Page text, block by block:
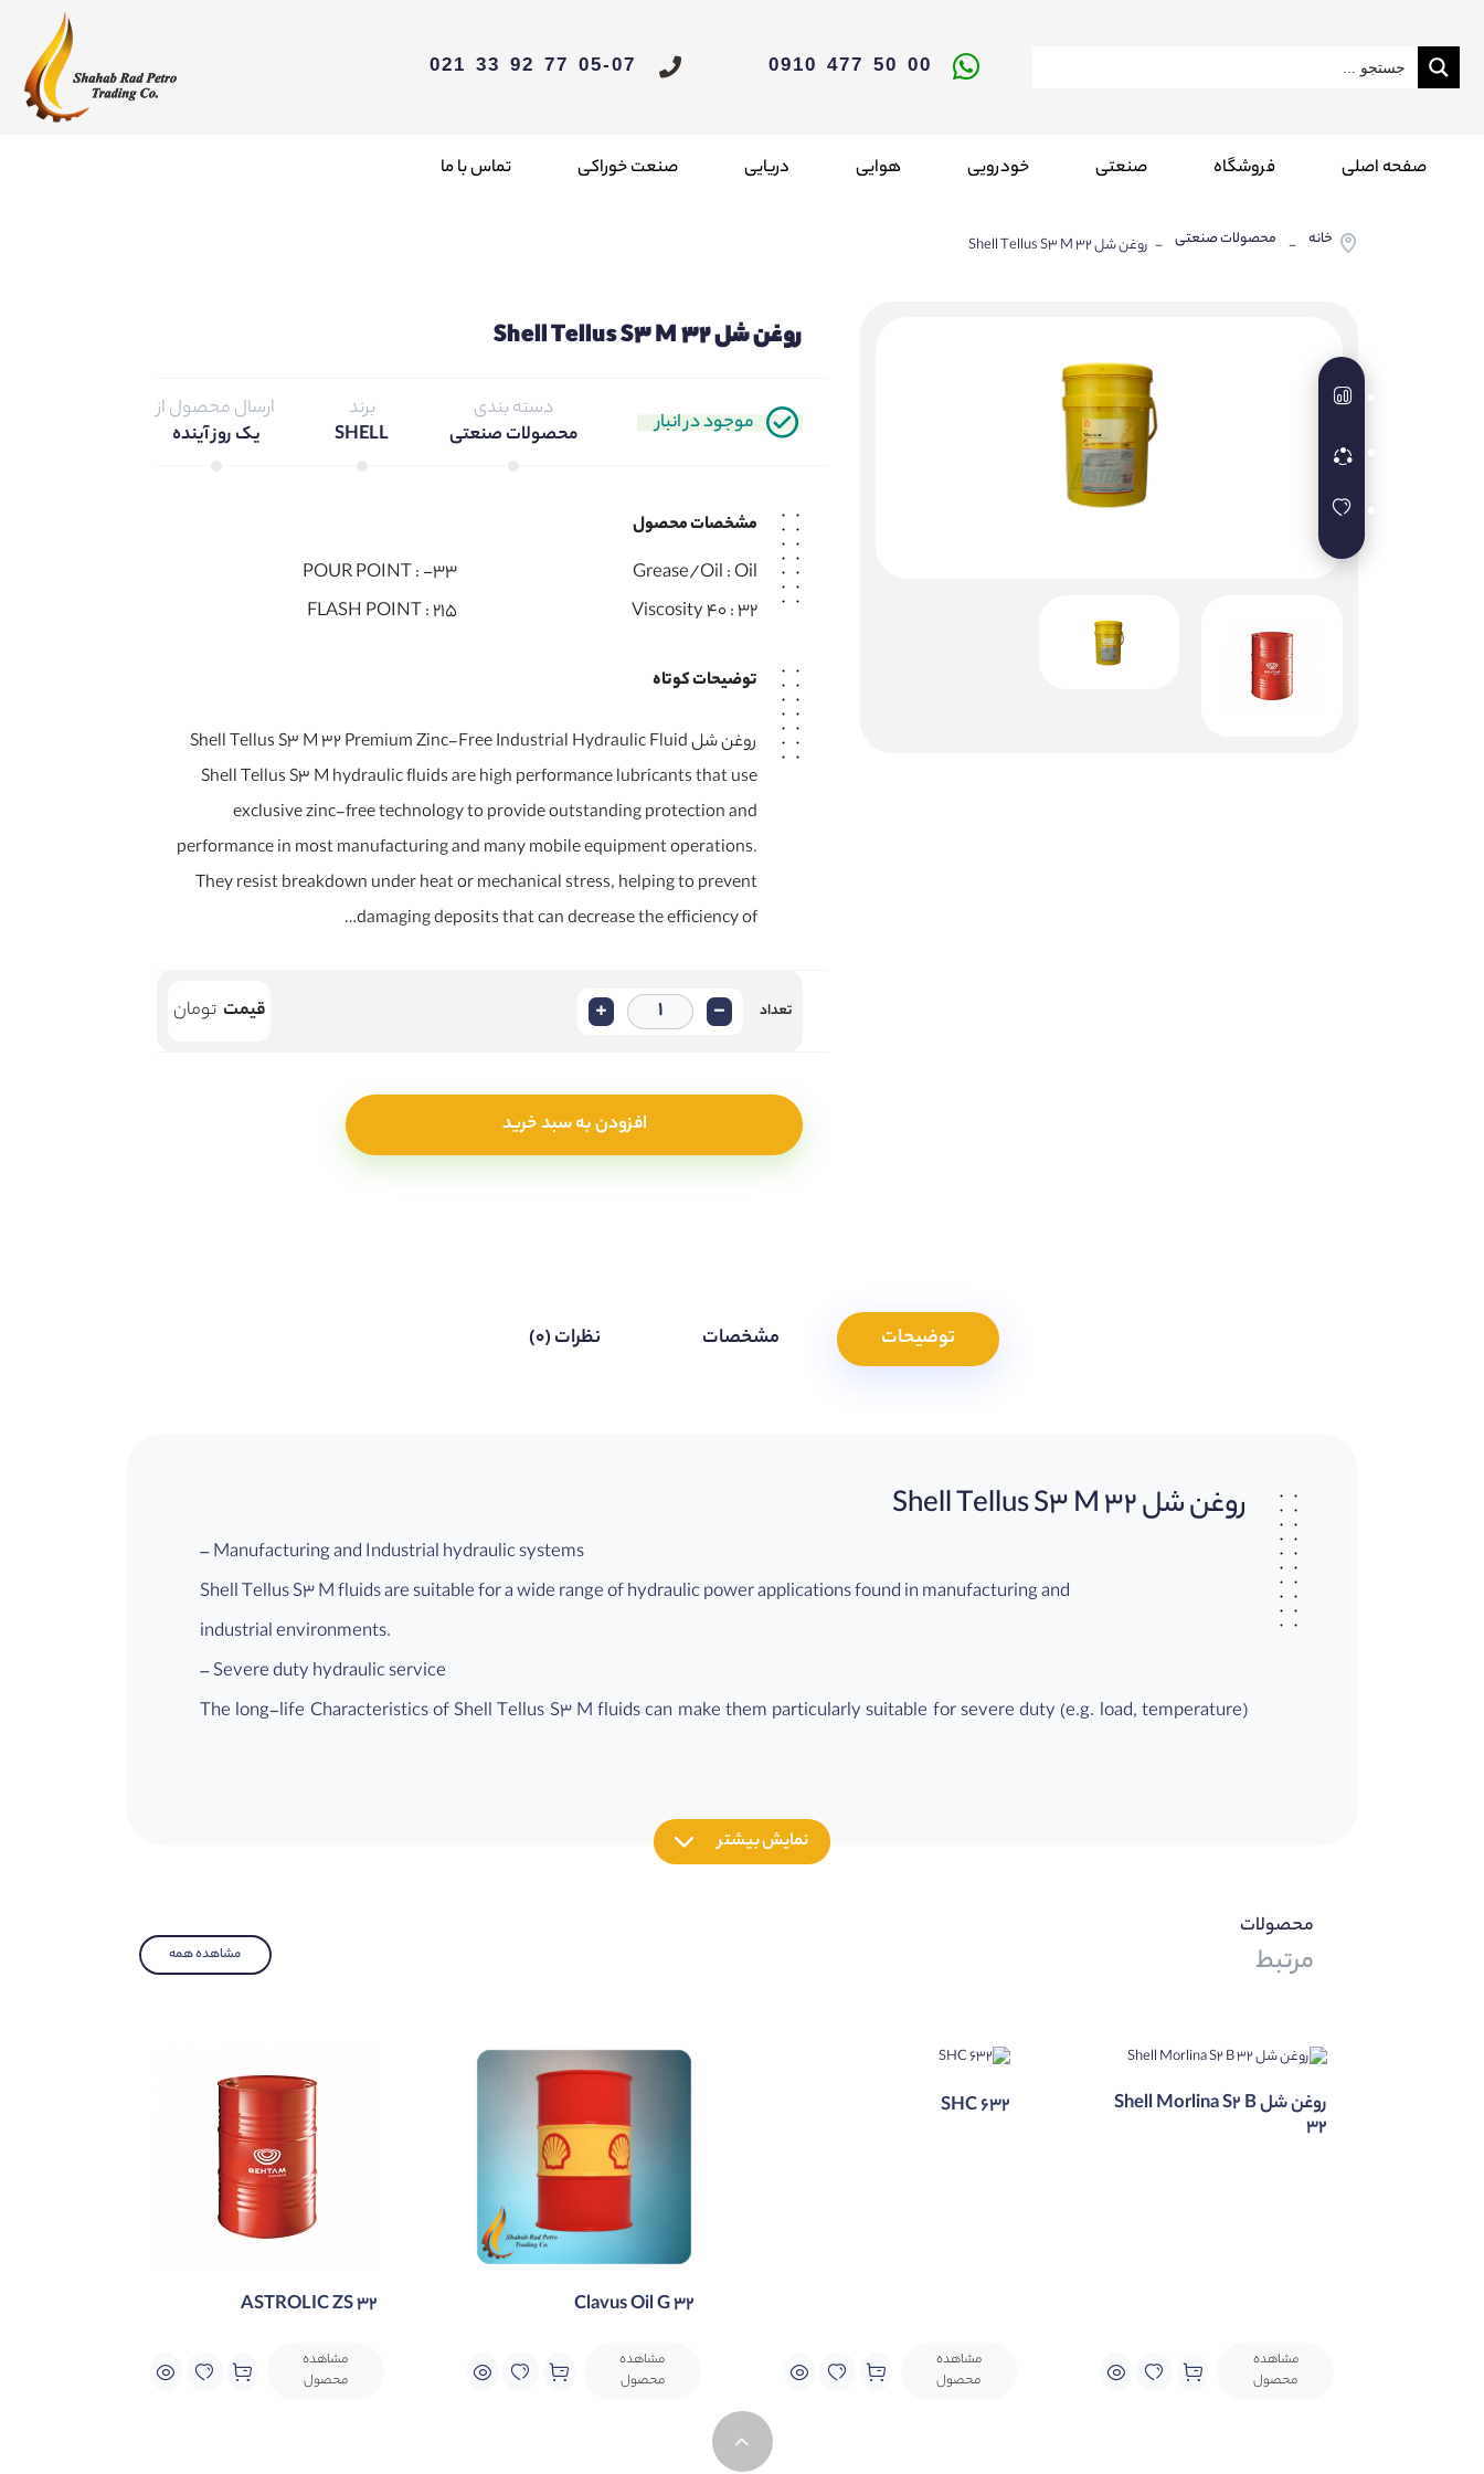
00 50 477 0910
05-07 77 92 33 021
صفحه اصلی فروشگاه صنعتی خودرویی هوایی دریایی صنعت خوراکی تماس با ما
خانه - محصولات صنعتی - روغن شل Shell Tellus S3 M 32
روغن شل Shell Tellus S3 M 32
موجود در انبار
دسته بندی
محصولات صنعتی
برند
SHELL
ارسال محصول از
یک روز آینده
مشخصات محصول
Grease/Oil :Oil
POUR POINT :-33
Viscosity 40 :32
FLASH POINT :215
توضیحات کوتاه
روغن شل Shell Tellus S3 M 32 Premium Zinc-Free Industrial Hydraulic Fluid
Shell Tellus S3 M hydraulic fluids are high performance lubricants that use
exclusive zinc-free technology to provide outstanding protection and
performance in most manufacturing and many mobile equipment operations.
They resist breakdown under heat or mechanical stress, helping to prevent
damaging deposits that can decrease the efficiency of…
تعداد -
+ قیمت تومان
افزودن به سبد خرید
توضیحات مشخصات نظرات (0)
روغن شل Shell Tellus S3 M 32
– Manufacturing and Industrial hydraulic systems
Shell Tellus S3 M fluids are suitable for a wide range of hydraulic power applications found in manufacturing and
industrial environments.
– Severe duty hydraulic service
The long-life Characteristics of Shell Tellus S3 M fluids can make them particularly suitable for severe duty (e.g. load, temperature)
Shell Tellus S3 M fluids are suitable for marine and mobile applications where ISO HM type hydraulic fluids are
Shell Tellus S3 M has a reduced environmental impact in the event of a leak or accidental spillage compared to
نمایش بیشتر
محصولات
مرتبط مشاهده همه
روغن شل Shell Morlina S2 B
32
مشاهده
محصول
SHC 632
مشاهده
محصول
Clavus Oil G 32
مشاهده
محصول
ASTROLIC ZS 32
مشاهده
محصول